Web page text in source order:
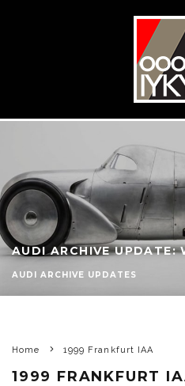
AUDI ARCHIVE UPDATE:
AUDI ARCHIVE UPDATES
Home 1999 Frankfurt IAA
1999 FRANKFURT